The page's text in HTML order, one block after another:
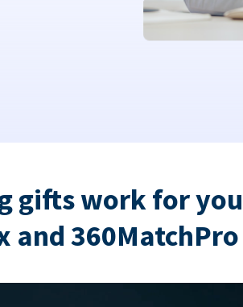
gifts work for
and 360MatchPro